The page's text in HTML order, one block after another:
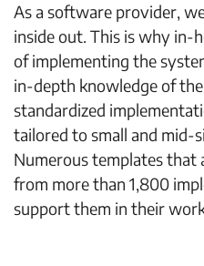
As a software provider,
inside out. This is why in-
of implementing the
in-depth knowledge of
standardized
tailored to small and mid-
Numerous templates that
from more than 1,800
support them in their